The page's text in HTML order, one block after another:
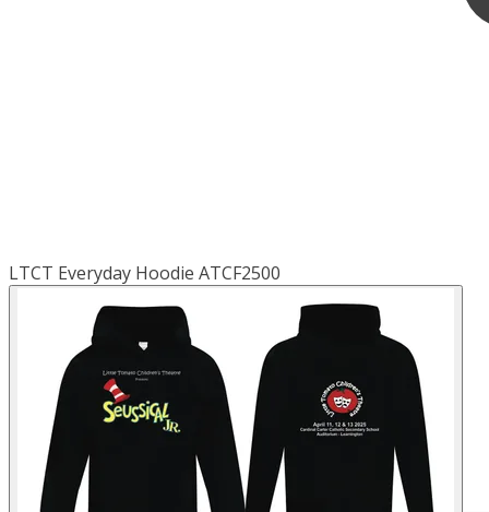
LTCT Everyday Hoodie ATCF2500